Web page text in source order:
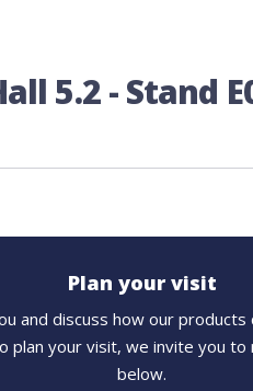
5.2 - Stand
Plan your visit
and discuss how our
plan your visit, we invite you
below.